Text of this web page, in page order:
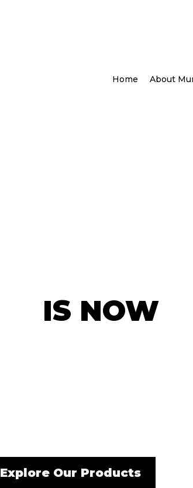
Home About
IS NOW
Explore Our Products